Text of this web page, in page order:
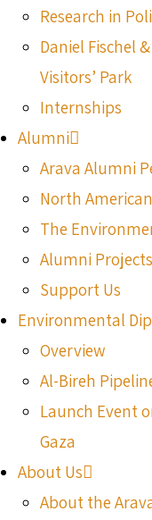
Research in
Daniel Fischel
Visitors’ Park
Internships
Alumni
Arava Alumni
North
The
Alumni Projects
Support Us
Environmental
Overview
Al-Bireh
Launch Event
Gaza
About Us
About the